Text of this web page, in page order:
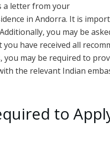
a letter from your
in Andorra. It is
you may be
have received all
may be required to
the relevant Indian
to